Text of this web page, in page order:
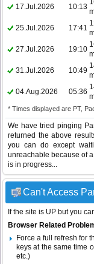
17.Jul.2026
10:13
25.Jul.2026
17:41
27.Jul.2026
19:10
31.Jul.2026
10:49
04.Aug.2026
05:36
* Times displayed are PT,
We have tried pinging
returned the above
you can do except
unreachable because of
is in progress...
Can't Access
If the site is UP but you
Browser Related
Force a full refresh for
keys at the same time
etc.)